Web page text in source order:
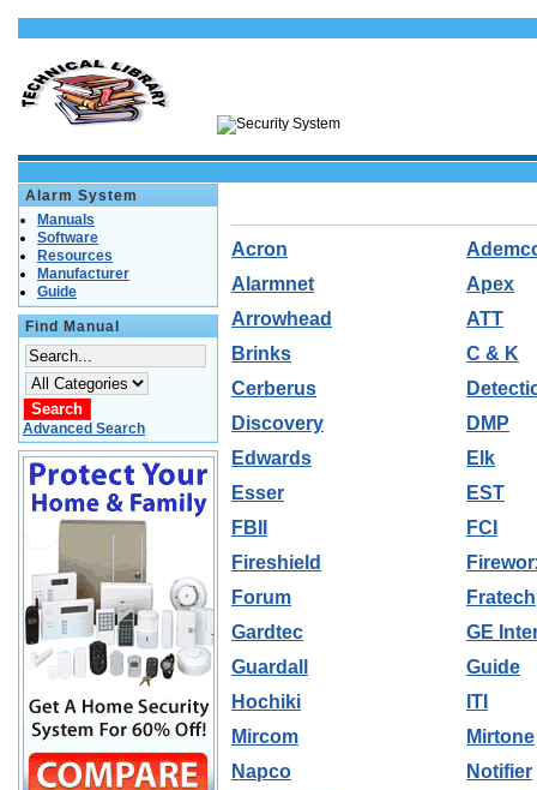
Alarm System
Manuals
Software
Resources
Manufacturer
Guide
Find Manual
Advanced Search
Acron
Alarmnet
Apex
Arrowhead
ATT
Brinks
C & K
Cerberus
Discovery
DMP
Edwards
Elk
Esser
EST
FBII
FCI
Fireshield
Forum
Fratech
Gardtec
GE
Guardall
Guide
Hochiki
ITI
Mircom
Mirtone
Napco
Notifier